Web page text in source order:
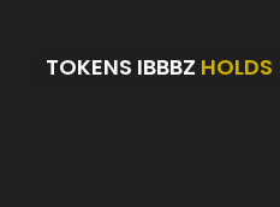
TOKENS IBBBZ HOLDS